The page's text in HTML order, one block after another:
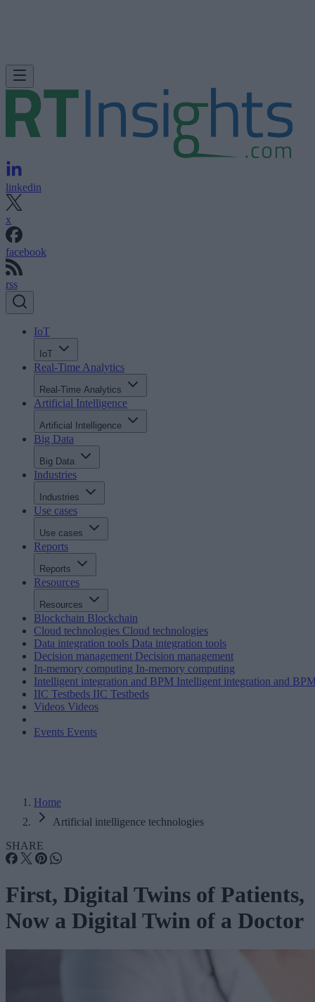
linkedin
x
facebook
rss
IoT
IoT
Real-Time Analytics
Real-Time Analytics
Artificial Intelligence
Artificial Intelligence
Big Data
Big Data
Industries
Industries
Use cases
Use cases
Reports
Reports
Resources
Resources
Blockchain Blockchain
Cloud technologies Cloud technologies
Data integration tools Data integration tools
Decision management Decision management
In-memory computing In-memory computing
Intelligent integration and BPM Intelligent integration and
IIC Testbeds IIC Testbeds
Videos Videos
Events Events
Home
Artificial intelligence technologies
SHARE
First, Digital Twins of Patients,
Now a Digital Twin of a Doctor